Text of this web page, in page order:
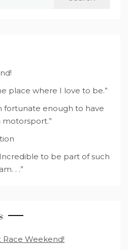
place where I love to be.”
fortunate enough to have
to be part of such
. .”
Race Weekend!